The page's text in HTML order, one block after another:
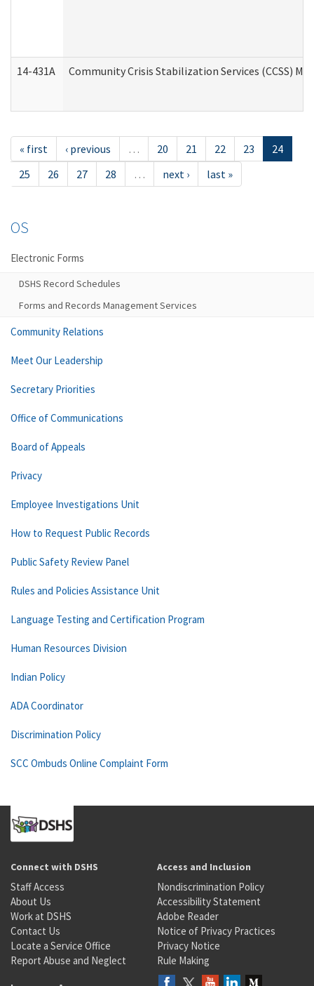
14-431A Community Crisis Stabilization Services (CCSS)
« first ‹ previous … 20 21 22 23
24
25
26 27 28 … next › last »
OS
Electronic Forms
DSHS Record Schedules
Forms and Records Management Services
Community Relations
Meet Our Leadership
Secretary Priorities
Office of Communications
Board of Appeals
Privacy
Employee Investigations Unit
How to Request Public Records
Public Safety Review Panel
Rules and Policies Assistance Unit
Language Testing and Certification Program
Human Resources Division
Indian Policy
ADA Coordinator
Discrimination Policy
SCC Ombuds Online Complaint Form
Connect with DSHS
Staff Access
About Us
Work at DSHS
Contact Us
Locate a Service Office
Report Abuse and Neglect
Access and Inclusion
Nondiscrimination Policy
Accessibility Statement
Adobe Reader
Notice of Privacy Practices
Privacy Notice
Rule Making